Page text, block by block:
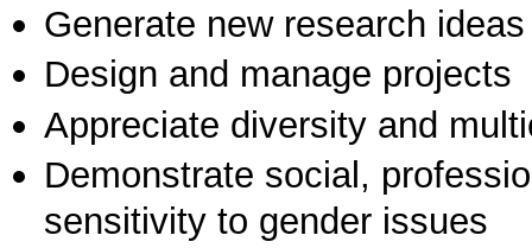
Generate new research ideas
Design and manage projects
Appreciate diversity and
Demonstrate social,
sensitivity to gender issues